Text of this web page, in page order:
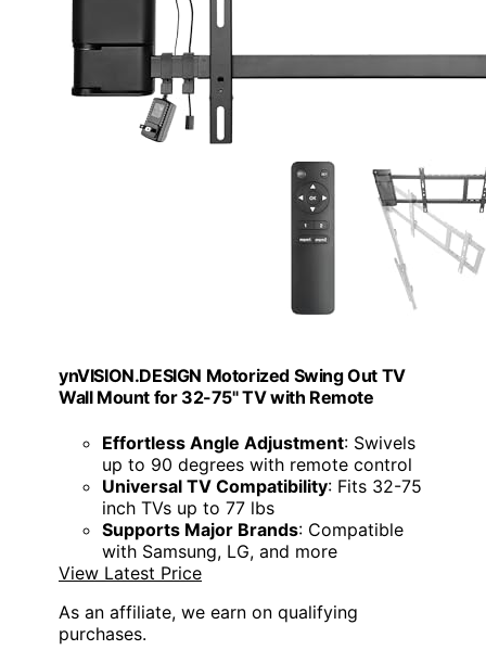
ynVISION.DESIGN Motorized Swing Out TV
Wall Mount for 32-75" TV with Remote
Effortless Angle Adjustment: Swivels
up to 90 degrees with remote control
Universal TV Compatibility: Fits 32-75
inch TVs up to 77 lbs
Supports Major Brands: Compatible
with Samsung, LG, and more
View Latest Price
As an affiliate, we earn on qualifying
purchases.